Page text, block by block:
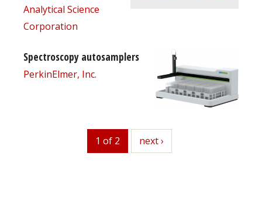
Analytical Science
Corporation
Spectroscopy autosamplers
PerkinElmer, Inc.
1 of 2 next
next ›